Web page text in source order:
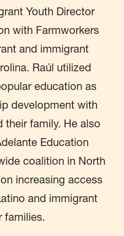
Youth Director
with Farmworkers
and immigrant
Raúl utilized
education as
development with
their family. He also
Education
coalition in North
increasing access
and immigrant
families.